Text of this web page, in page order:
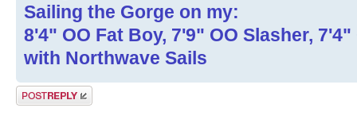
Sailing the Gorge on my:
8'4" OO Fat Boy, 7'9" OO Slasher,
with Northwave Sails
Post a reply